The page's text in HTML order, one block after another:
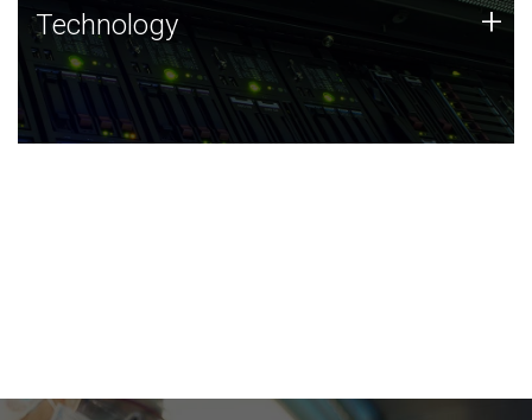
Technology
JCVI was built on a foundation of technology strengths
and this tradition continues today.
Technology +